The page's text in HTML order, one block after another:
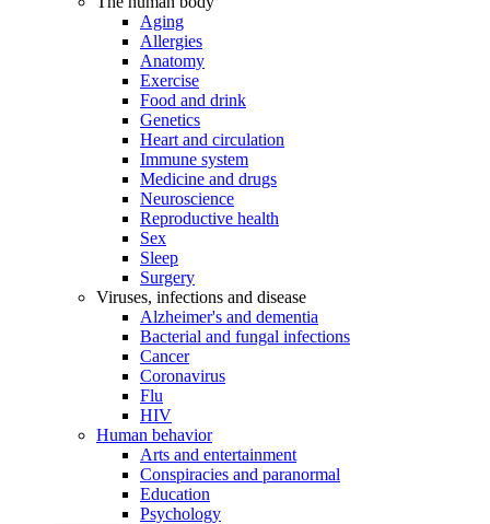
Aging
Allergies
Anatomy
Exercise
Food and drink
Genetics
Heart and circulation
Immune system
Medicine and drugs
Neuroscience
Reproductive health
Sex
Sleep
Surgery
Viruses, infections and disease
Alzheimer's and dementia
Bacterial and fungal infections
Cancer
Coronavirus
Flu
HIV
Human behavior
Arts and entertainment
Conspiracies and paranormal
Education
Psychology